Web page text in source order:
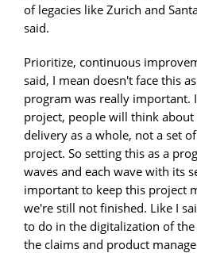
of legacies like Zurich and
said.
Prioritize, continuous
said, I mean doesn't face this
program was really important.
project, people will think
delivery as a whole, not a set
project. So setting this as a
waves and each wave with its
important to keep this project
we're still not finished. Like I
to do in the digitalization of
the claims and product